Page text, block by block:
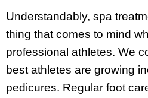
Understandably, spa
thing that comes to mind
professional athletes. We
best athletes are growing
pedicures. Regular foot